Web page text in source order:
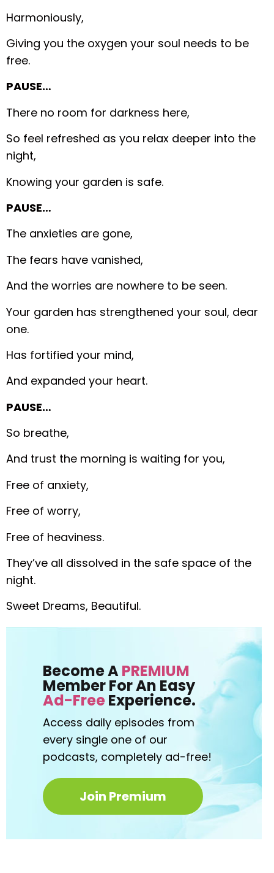
Harmoniously,
Giving you the oxygen your soul needs to be
free.
PAUSE…
There no room for darkness here,
So feel refreshed as you relax deeper into the
night,
Knowing your garden is safe.
PAUSE…
The anxieties are gone,
The fears have vanished,
And the worries are nowhere to be seen.
Your garden has strengthened your soul, dear
one.
Has fortified your mind,
And expanded your heart.
PAUSE…
So breathe,
And trust the morning is waiting for you,
Free of anxiety,
Free of worry,
Free of heaviness.
They’ve all dissolved in the safe space of the
night.
Sweet Dreams, Beautiful.
Become APREMIUM
Member For An Easy
Ad-FreeExperience.
Access daily episodes from
every single one of our
podcasts, completely ad-free!
Join Premium